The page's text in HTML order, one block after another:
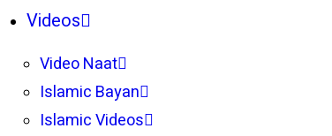
Videos
Video Naat
Islamic Bayan
Islamic Videos